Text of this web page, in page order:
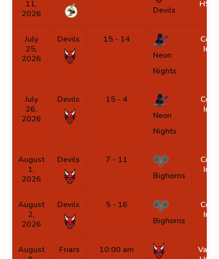
11,
2026
Devils
HS
July
25,
2026
Devils
15 - 14
Neon
Nights
July
26,
2026
Devils
15 - 4
Neon
Nights
August
1,
2026
Devils
7 - 11
Bighorns
August
2,
2026
Devils
5 - 16
Bighorns
August
Friars
10:00 am